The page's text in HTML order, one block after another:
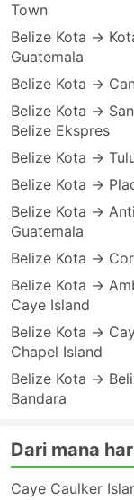
Town
Belize Kota →
Guatemala
Belize Kota →
Belize Kota →
Belize Ekspres
Belize Kota →
Belize Kota →
Belize Kota →
Guatemala
Belize Kota →
Belize Kota →
Caye Island
Belize Kota →
Chapel Island
Belize Kota →
Bandara
Dari mana
Caye Caulker